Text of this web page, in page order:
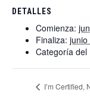
DETALLES
Comienza:
Finaliza:
Categoría del
I’m Certified,